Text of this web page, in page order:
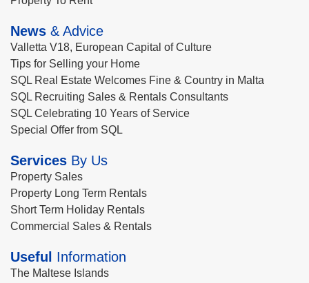
News & Advice
Valletta V18, European Capital of Culture
Tips for Selling your Home
SQL Real Estate Welcomes Fine & Country in Malta
SQL Recruiting Sales & Rentals Consultants
SQL Celebrating 10 Years of Service
Special Offer from SQL
Services By Us
Property Sales
Property Long Term Rentals
Short Term Holiday Rentals
Commercial Sales & Rentals
Useful Information
The Maltese Islands